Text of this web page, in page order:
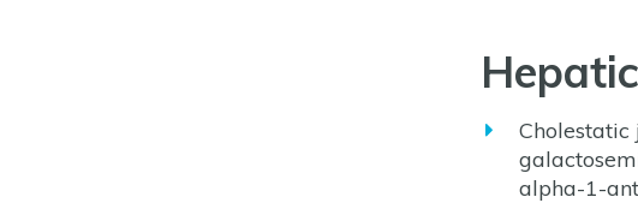
Cholestatic
alpha-1-